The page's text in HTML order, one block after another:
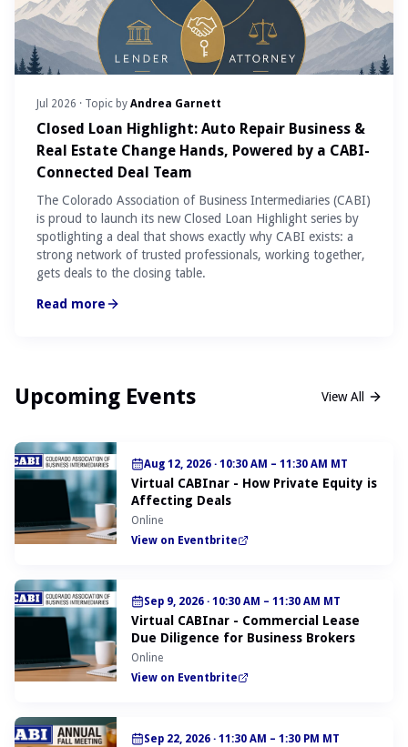
Jul 2026 · Topic by Andrea Garnett
Closed Loan Highlight: Auto Repair Business &
Real Estate Change Hands, Powered by a CABI-
Connected Deal Team
The Colorado Association of Business Intermediaries (CABI)
is proud to launch its new Closed Loan Highlight series by
spotlighting a deal that shows exactly why CABI exists: a
strong network of trusted professionals, working together,
gets deals to the closing table.
Read more
Upcoming Events View All
Aug 12, 2026 · 10:30 AM – 11:30 AM MT
Virtual CABInar - How Private Equity is
Affecting Deals
Online
View on Eventbrite
Sep 9, 2026 · 10:30 AM – 11:30 AM MT
Virtual CABInar - Commercial Lease
Due Diligence for Business Brokers
Online
View on Eventbrite
Sep 22, 2026 · 11:30 AM – 1:30 PM MT